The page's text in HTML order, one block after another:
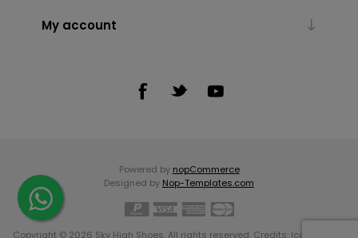
My account
Powered by nopCommerce
Designed by Nop-Templates.com
Copyright © 2026 Sky High Shoes. All rights reserved. Credits: Icons made